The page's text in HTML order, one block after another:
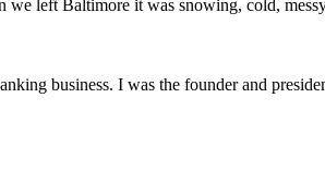
left Baltimore it was snowing, cold,
business. I was the founder and